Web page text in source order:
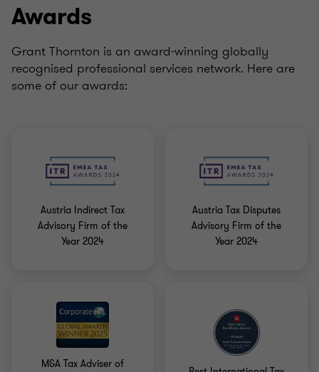
Awards
Grant Thornton is an award-winning globally
recognised professional services network. Here are
some of our awards:
Austria Indirect Tax
Advisory Firm of the
Year 2024
Austria Tax Disputes
Advisory Firm of the
Year 2024
M&A Tax Adviser of